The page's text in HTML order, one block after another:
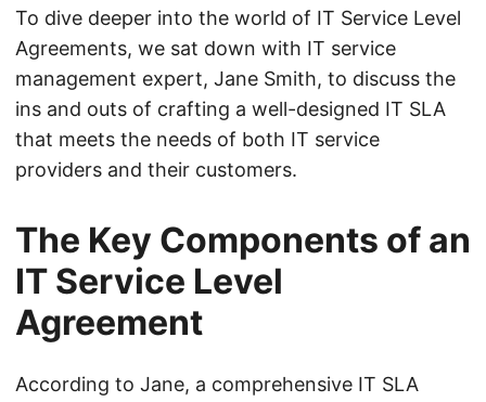
To dive deeper into the world of IT Service Level
Agreements, we sat down with IT service
management expert, Jane Smith, to discuss the
ins and outs of crafting a well-designed IT SLA
that meets the needs of both IT service
providers and their customers.
The Key Components of an
IT Service Level
Agreement
According to Jane, a comprehensive IT SLA